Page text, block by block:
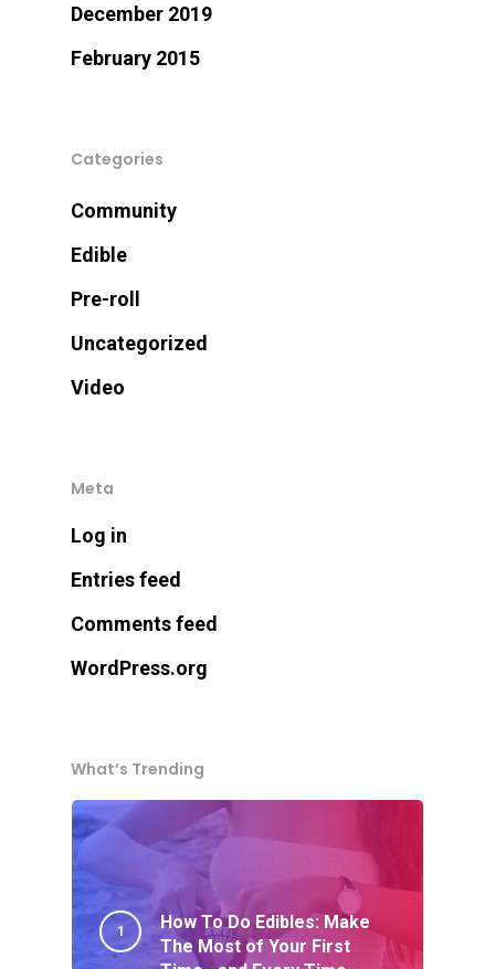
December 2019
February 2015
Categories
Community
Edible
Pre-roll
Uncategorized
Video
Meta
Log in
Entries feed
Comments feed
WordPress.org
What’s Trending
How To Do Edibles: Make
The Most of Your First
About